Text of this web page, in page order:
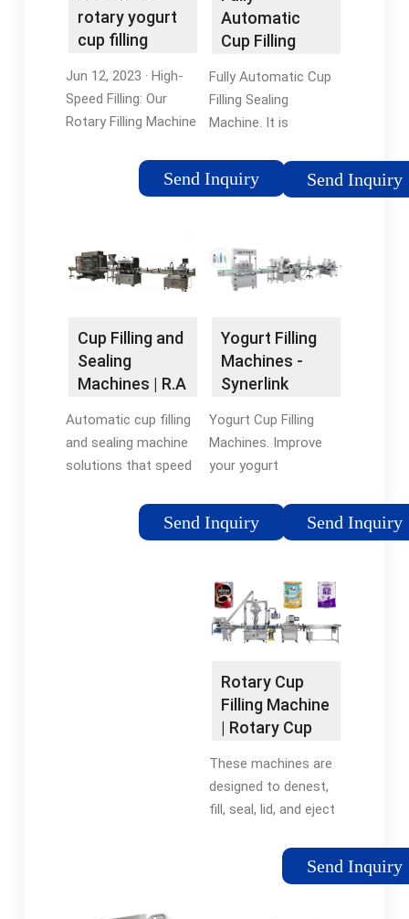
rotary yogurt
cup filling
machine …
Jun 12, 2023 · High-
Speed Filling: Our
Rotary Filling Machine
speed capabilities,
allowing for rapid and
maximizing
productivity …
FillingYogurt Cup
Sealing
MachineAutomatic
Send Inquiry
Automatic
Cup Filling
Machine -
Termocup
Fully Automatic Cup
Filling Sealing
Machine. It is
seal liquid and semi-
liquid products
bowl size and desired
shape, …
Send Inquiry
Cup Filling and
Sealing
Machines | R.A
Automatic cup filling
and sealing machine
solutions that speed
increase efficiency. A
broad range of filling
Send Inquiry
Yogurt Filling
Machines -
Synerlink
Yogurt Cup Filling
Machines. Improve
your yogurt
Synerlink’s cup filling
machines capable of
60,000 cups per hour.
These high speed …
Send Inquiry
Rotary Cup
Filling Machine
| Rotary Cup
These machines are
designed to denest,
fill, seal, lid, and eject
Rotary Cup Machines
are fully automatic
Send Inquiry